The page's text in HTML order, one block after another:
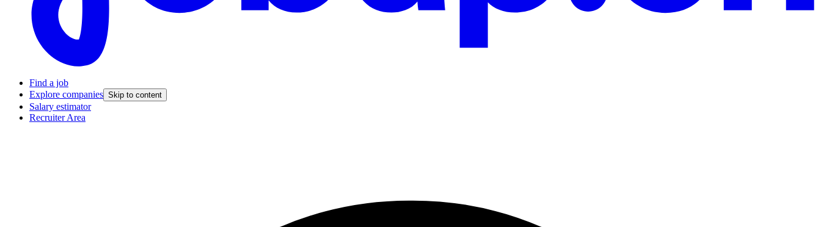
Find a job
Explore companies Skip to content
Salary estimator
Recruiter Area